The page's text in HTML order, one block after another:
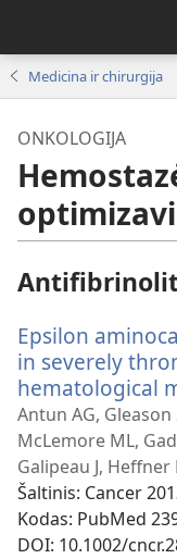
Medicina ir chirurgija
ONKOLOGIJA
Epsilon
in severely
hematological
Antun AG,
McLemore ML,
Galipeau J, Heffner
Šaltinis‎: Cancer
Kodas‎: PubMed
DOI‎: 10.1002/